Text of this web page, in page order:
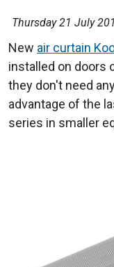
Thursday 21 July
New air curtain
installed on doors
they don't need
advantage of the
series in smaller